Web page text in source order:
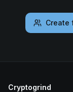
Create
Cryptogrind